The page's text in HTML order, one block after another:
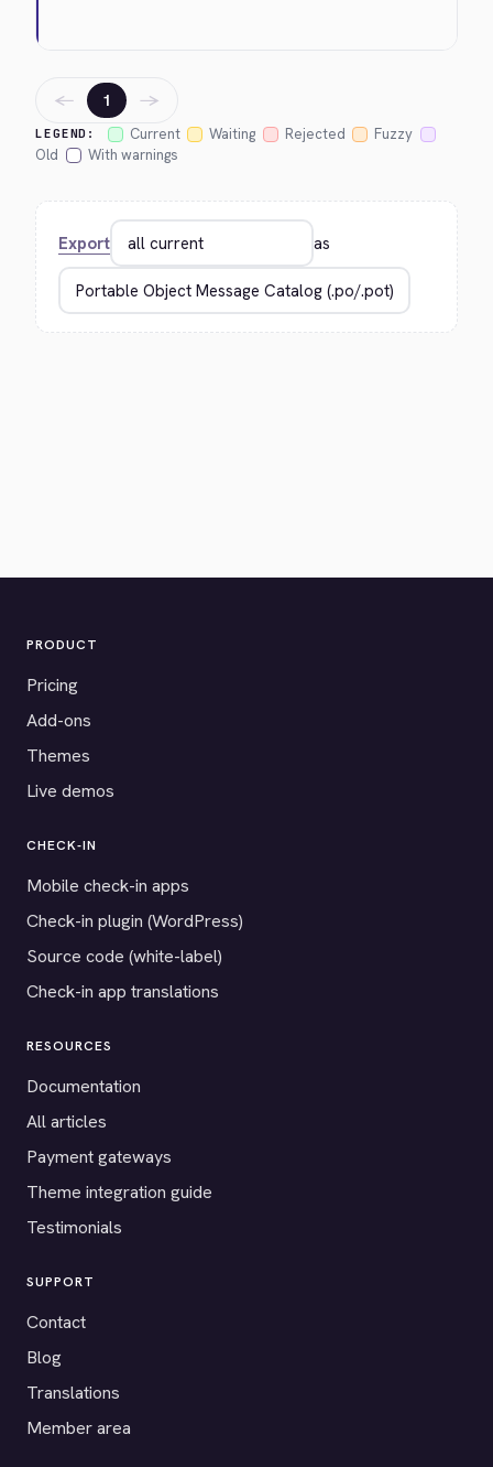
LEGEND: Current Waiting Rejected
Fuzzy
Old
With warnings
← 1 →
Export as
PRODUCT
Pricing
Add-ons
Themes
Live demos
CHECK-IN
Mobile check-in apps
Check-in plugin (WordPress)
Source code (white-label)
Check-in app translations
RESOURCES
Documentation
All articles
Payment gateways
Theme integration guide
Testimonials
SUPPORT
Contact
Blog
Translations
Member area